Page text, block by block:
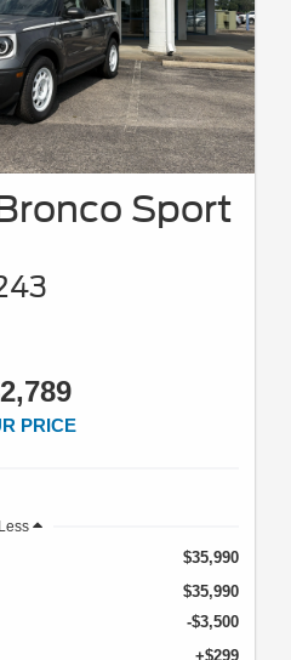
Sport
PRICE
Less
$35,990
$35,990
-$3,500
+$299